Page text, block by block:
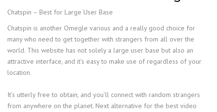
Chatspin – Best for Large User Base
Chatspin is another Omegle various and a really good choice for
many who need to get together with strangers from all over the
world. This website has not solely a large user base but also an
attractive interface, and it’s easy to make use of regardless of your
location.
It’s utterly free to obtain, and you’ll connect with random strangers
from anywhere on the planet. Next alternative for the best video